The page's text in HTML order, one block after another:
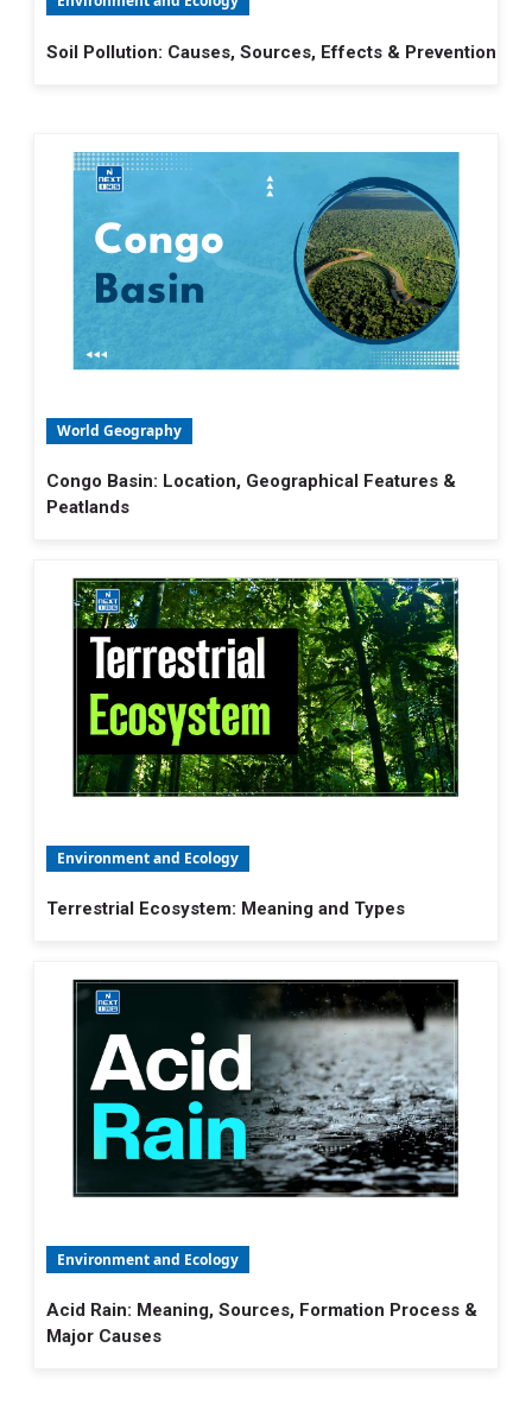
Soil Pollution: Causes, Sources, Effects & Prevention
World Geography
Congo Basin: Location, Geographical Features &
Peatlands
Environment and Ecology
Terrestrial Ecosystem: Meaning and Types
Environment and Ecology
Acid Rain: Meaning, Sources, Formation Process &
Major Causes